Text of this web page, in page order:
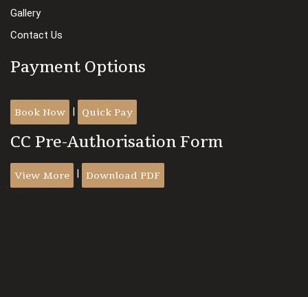
Gallery
Contact Us
Payment Options
Book Now Quick Pay
CC Pre-Authorisation Form
View More Download PDF